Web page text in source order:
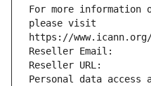
For more information
please visit
https://
Reseller Email:
Reseller URL:
Personal data access